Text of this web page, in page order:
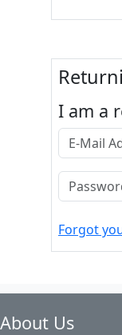
I am a
Forgot
About Us